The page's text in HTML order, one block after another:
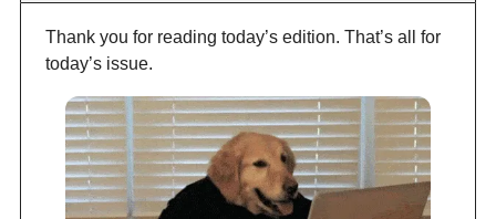
Thank you for reading today’s edition. That’s all for
today’s issue.